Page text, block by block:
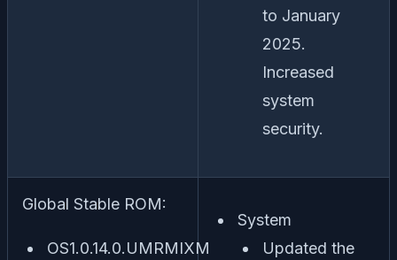
to January
2025.
Increased
system
security.
Global Stable ROM:
OS1.0.14.0.UMRMIXM
System
Updated the